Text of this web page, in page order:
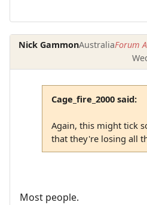
Nick GammonAustraliaForum
Cage_fire_2000 said:
Again, this might tick
that they're losing all
Most people.